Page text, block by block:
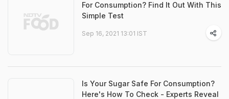
For Consumption? Find It Out With This
Simple Test
Sep 16, 2021 13:01 IST
Is Your Sugar Safe For Consumption?
Here's How To Check - Experts Reveal